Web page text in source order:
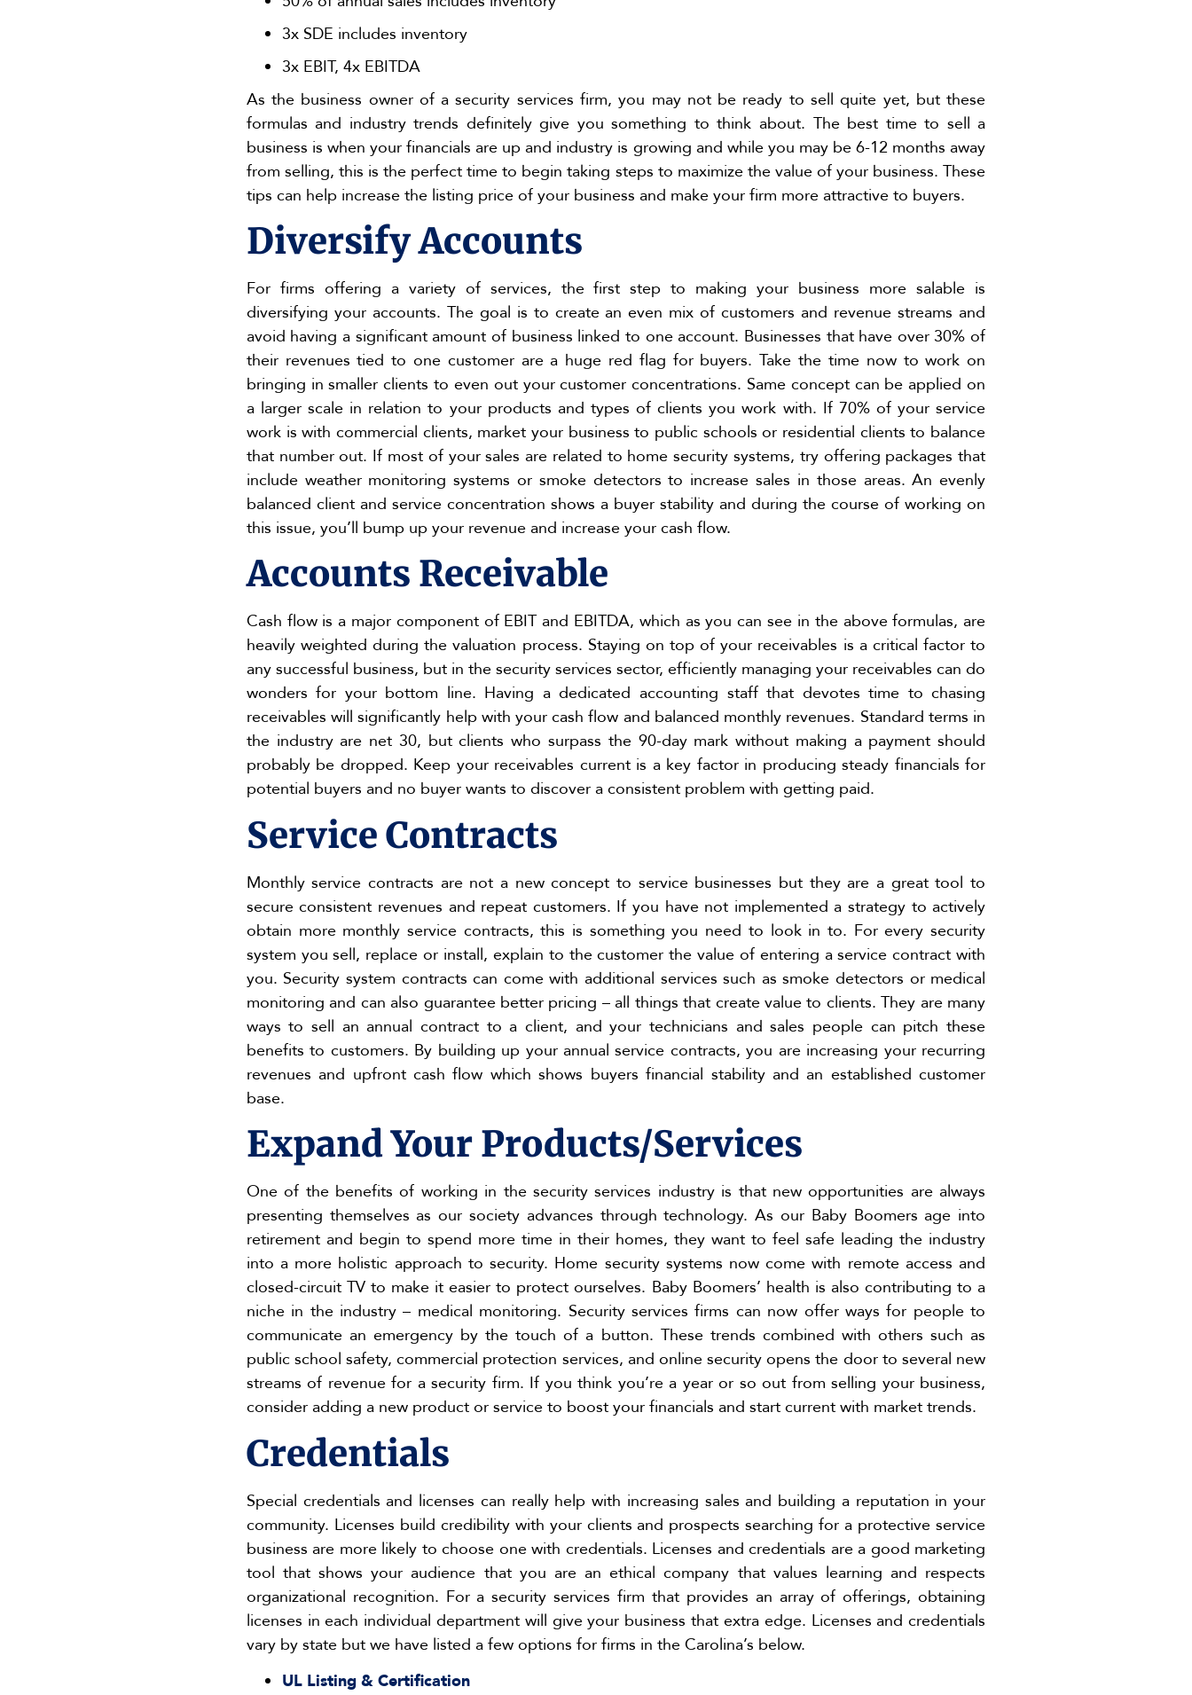
3x SDE includes inventory
3x EBIT, 4x EBITDA
As the business owner of a security services firm, you may not be ready to sell quite yet, but these
formulas and industry trends definitely give you something to think about. The best time to sell a
business is when your financials are up and industry is growing and while you may be 6-12 months away
from selling, this is the perfect time to begin taking steps to maximize the value of your business. These
tips can help increase the listing price of your business and make your firm more attractive to buyers.
Diversify Accounts
For firms offering a variety of services, the first step to making your business more salable is
diversifying your accounts. The goal is to create an even mix of customers and revenue streams and
avoid having a significant amount of business linked to one account. Businesses that have over 30% of
their revenues tied to one customer are a huge red flag for buyers. Take the time now to work on
bringing in smaller clients to even out your customer concentrations. Same concept can be applied on
a larger scale in relation to your products and types of clients you work with. If 70% of your service
work is with commercial clients, market your business to public schools or residential clients to balance
that number out. If most of your sales are related to home security systems, try offering packages that
include weather monitoring systems or smoke detectors to increase sales in those areas. An evenly
balanced client and service concentration shows a buyer stability and during the course of working on
this issue, you’ll bump up your revenue and increase your cash flow.
Accounts Receivable
Cash flow is a major component of EBIT and EBITDA, which as you can see in the above formulas, are
heavily weighted during the valuation process. Staying on top of your receivables is a critical factor to
any successful business, but in the security services sector, efficiently managing your receivables can do
wonders for your bottom line. Having a dedicated accounting staff that devotes time to chasing
receivables will significantly help with your cash flow and balanced monthly revenues. Standard terms in
the industry are net 30, but clients who surpass the 90-day mark without making a payment should
probably be dropped. Keep your receivables current is a key factor in producing steady financials for
potential buyers and no buyer wants to discover a consistent problem with getting paid.
Service Contracts
Monthly service contracts are not a new concept to service businesses but they are a great tool to
secure consistent revenues and repeat customers. If you have not implemented a strategy to actively
obtain more monthly service contracts, this is something you need to look in to. For every security
system you sell, replace or install, explain to the customer the value of entering a service contract with
you. Security system contracts can come with additional services such as smoke detectors or medical
monitoring and can also guarantee better pricing – all things that create value to clients. They are many
ways to sell an annual contract to a client, and your technicians and sales people can pitch these
benefits to customers. By building up your annual service contracts, you are increasing your recurring
revenues and upfront cash flow which shows buyers financial stability and an established customer
base.
Expand Your Products/Services
One of the benefits of working in the security services industry is that new opportunities are always
presenting themselves as our society advances through technology. As our Baby Boomers age into
retirement and begin to spend more time in their homes, they want to feel safe leading the industry
into a more holistic approach to security. Home security systems now come with remote access and
closed-circuit TV to make it easier to protect ourselves. Baby Boomers’ health is also contributing to a
niche in the industry – medical monitoring. Security services firms can now offer ways for people to
communicate an emergency by the touch of a button. These trends combined with others such as
public school safety, commercial protection services, and online security opens the door to several new
streams of revenue for a security firm. If you think you’re a year or so out from selling your business,
consider adding a new product or service to boost your financials and start current with market trends.
Credentials
Special credentials and licenses can really help with increasing sales and building a reputation in your
community. Licenses build credibility with your clients and prospects searching for a protective service
business are more likely to choose one with credentials. Licenses and credentials are a good marketing
tool that shows your audience that you are an ethical company that values learning and respects
organizational recognition. For a security services firm that provides an array of offerings, obtaining
licenses in each individual department will give your business that extra edge. Licenses and credentials
vary by state but we have listed a few options for firms in the Carolina’s below.
UL Listing & Certification